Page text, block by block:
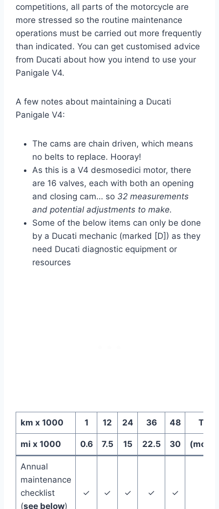
competitions, all parts of the motorcycle are
more stressed so the routine maintenance
operations must be carried out more frequently
than indicated. You can get customised advice
from Ducati about how you intend to use your
Panigale V4.
A few notes about maintaining a Ducati
Panigale V4:
The cams are chain driven, which means
no belts to replace. Hooray!
As this is a V4 desmosedici motor, there
are 16 valves, each with both an opening
and closing cam… so 32 measurements
and potential adjustments to make.
Some of the below items can only be done
by a Ducati mechanic (marked [D]) as they
need Ducati diagnostic equipment or
resources
km x 1000 1 12 24 36 48 Time
mi x 1000 0.6 7.5 15 22.5 30
Annual
maintenance
checklist
(see below)
✓ ✓ ✓ ✓ ✓